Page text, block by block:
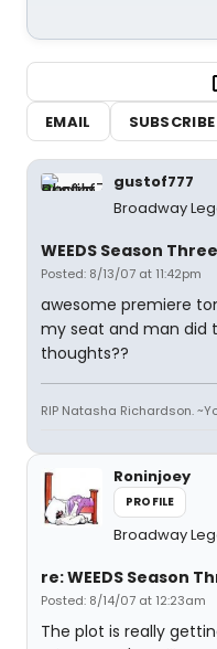
EMAIL
SUBSCRIBE
gustof777
Broadway
WEEDS Season
Posted: 8/13/07 at 11:42pm
awesome premiere
my seat and man did
thoughts??
RIP Natasha Richardson.
Roninjoey
PROFILE
Broadway
re: WEEDS Season
Posted: 8/14/07 at 12:23am
The plot is really